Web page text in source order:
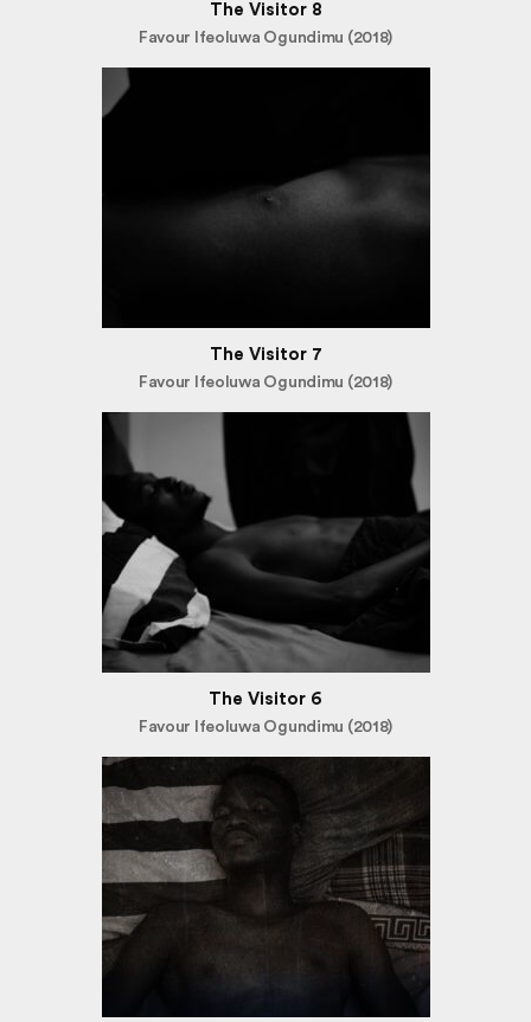
The Visitor 8
Favour Ifeoluwa Ogundimu (2018)
The Visitor 7
Favour Ifeoluwa Ogundimu (2018)
The Visitor 6
Favour Ifeoluwa Ogundimu (2018)